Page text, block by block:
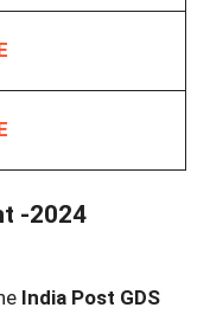
-2024
India Post GDS